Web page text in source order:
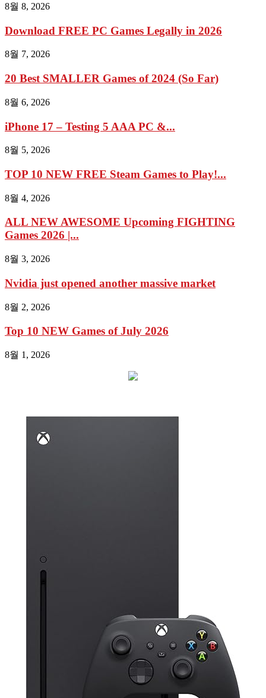
8월 8, 2026
Download FREE PC Games Legally in 2026
8월 7, 2026
20 Best SMALLER Games of 2024 (So Far)
8월 6, 2026
iPhone 17 – Testing 5 AAA PC &...
8월 5, 2026
TOP 10 NEW FREE Steam Games to Play!...
8월 4, 2026
ALL NEW AWESOME Upcoming FIGHTING
Games 2026 |...
8월 3, 2026
Nvidia just opened another massive market
8월 2, 2026
Top 10 NEW Games of July 2026
8월 1, 2026